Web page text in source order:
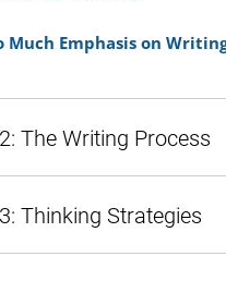
Much Emphasis on
The Writing Process
Writing Process
Thinking Strategies